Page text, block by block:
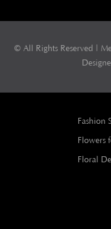
© All Rights Reserved |
Fashion
Flowers
Floral